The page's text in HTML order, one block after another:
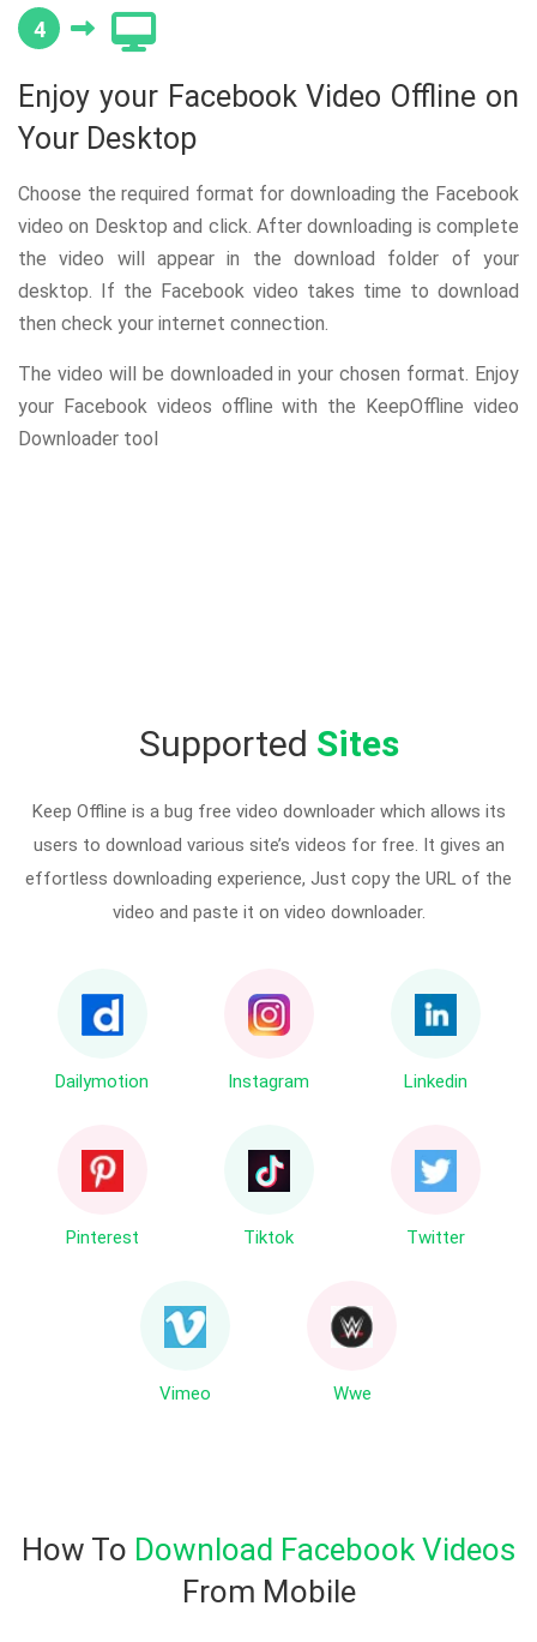
4
Enjoy your Facebook Video Offline on
Your Desktop
Choose the required format for downloading the Facebook
video on Desktop and click. After downloading is complete
the video will appear in the download folder of your
desktop. If the Facebook video takes time to download
then check your internet connection.
The video will be downloaded in your chosen format. Enjoy
your Facebook videos offline with the KeepOffline video
Downloader tool
Supported Sites
Keep Offline is a bug free video downloader which allows its
users to download various site’s videos for free. It gives an
effortless downloading experience, Just copy the URL of the
video and paste it on video downloader.
Dailymotion Instagram Linkedin
Pinterest Tiktok Twitter
Vimeo Wwe
How To Download Facebook Videos
From Mobile